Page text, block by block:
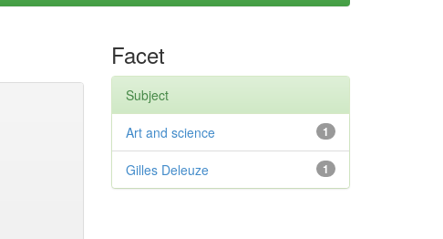
Facet
Subject
1
Art and science
1
Gilles Deleuze